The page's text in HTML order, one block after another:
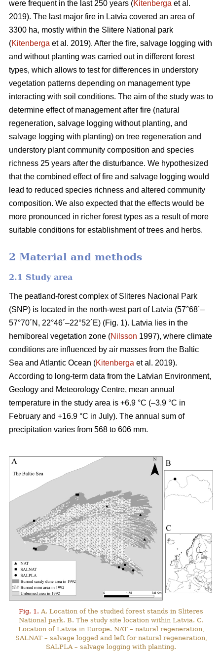
were frequent in the last 250 years (Kitenberga et al.
2019). The last major fire in Latvia covered an area of
3300 ha, mostly within the Slitere National park
(Kitenberga et al. 2019). After the fire, salvage logging with
and without planting was carried out in different forest
types, which allows to test for differences in understory
vegetation patterns depending on management type
interacting with soil conditions. The aim of the study was to
determine effect of management after fire (natural
regeneration, salvage logging without planting, and
salvage logging with planting) on tree regeneration and
understory plant community composition and species
richness 25 years after the disturbance. We hypothesized
that the combined effect of fire and salvage logging would
lead to reduced species richness and altered community
composition. We also expected that the effects would be
more pronounced in richer forest types as a result of more
suitable conditions for establishment of trees and herbs.
2 Material and methods
2.1 Study area
The peatland-forest complex of Sliteres Nacional Park
(SNP) is located in the north-west part of Latvia (57°68´–
57°70´N, 22°46´–22°52´E) (Fig. 1). Latvia lies in the
hemiboreal vegetation zone (Nilsson 1997), where climate
conditions are influenced by air masses from the Baltic
Sea and Atlantic Ocean (Kitenberga et al. 2019).
According to long-term data from the Latvian Environment,
Geology and Meteorology Centre, mean annual
temperature in the study area is +6.9 °C (–3.9 °C in
February and +16.9 °C in July). The annual sum of
precipitation varies from 568 to 606 mm.
Fig. 1. A. Location of the studied forest stands in Sliteres
National park. B. The study site location within Latvia. C.
Location of Latvia in Europe. NAT – natural regeneration,
SALNAT – salvage logged and left for natural regeneration,
SALPLA – salvage logging with planting.